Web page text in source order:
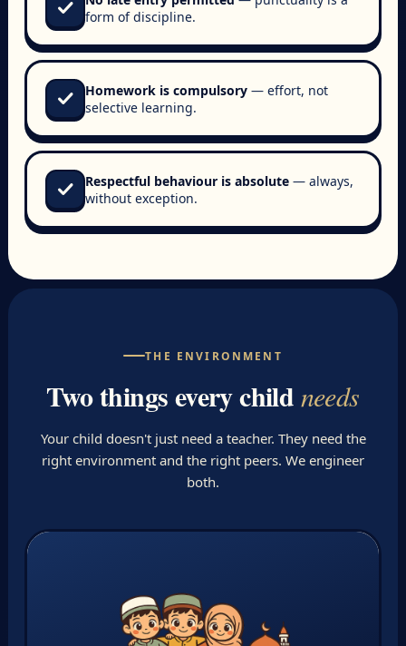
check
form of discipline.
check Homework is compulsory— effort, not
selective learning.
check Respectful behaviour is absolute— always,
without exception.
THE ENVIRONMENT
Two things every child needs
Your child doesn't just need a teacher. They need the
right environment and the right peers. We engineer
both.